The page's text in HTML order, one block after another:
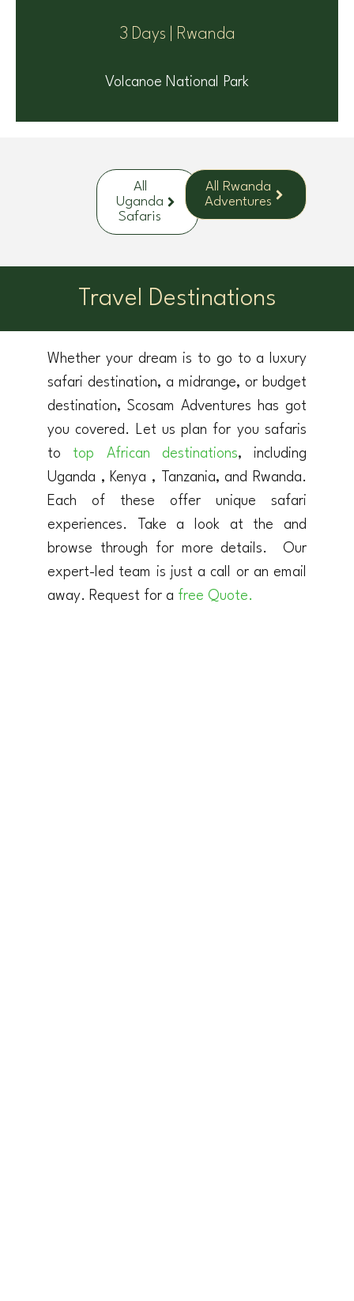
3 Days | Rwanda
Volcanoe National Park
All
Uganda
Safaris
All Rwanda
Adventures
Travel Destinations
Whether your dream is to go to a luxury
safari destination, a midrange, or budget
destination, Scosam Adventures has got
you covered. Let us plan for you safaris
to top African destinations, including
Uganda , Kenya , Tanzania, and Rwanda.
Each of these offer unique safari
experiences. Take a look at the and
browse through for more details. Our
expert-led team is just a call or an email
away. Request for a free Quote.